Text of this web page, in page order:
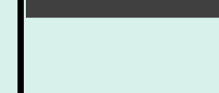
July 24, 2026,
to the P.G. Course against